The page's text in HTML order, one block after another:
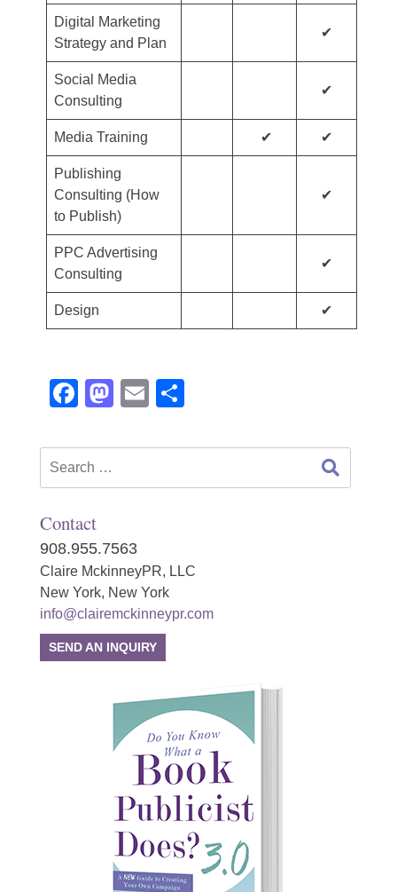
Digital Marketing
Strategy and Plan
✔
Social Media
Consulting
✔
Media Training ✔ ✔
Publishing
Consulting (How
to Publish)
✔
PPC Advertising
Consulting
✔
Design ✔
Facebook
Mastodon
Email
Contact
908.955.7563
Claire MckinneyPR, LLC
New York, New York
info@clairemckinneypr.com
SEND AN INQUIRY